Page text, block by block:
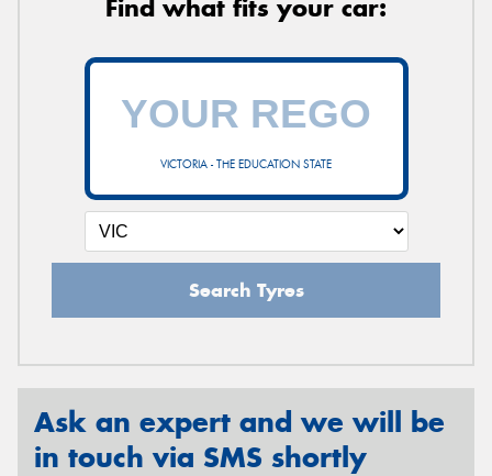
Find what fits your car:
VICTORIA - THE EDUCATION STATE
Search Tyres
Ask an expert and we will be
in touch via SMS shortly